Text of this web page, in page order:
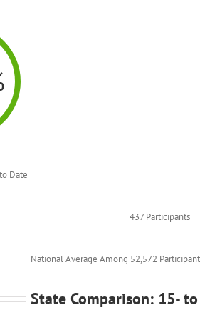
Date
437 Participants
National Average Among 52,572
State Comparison: 15-